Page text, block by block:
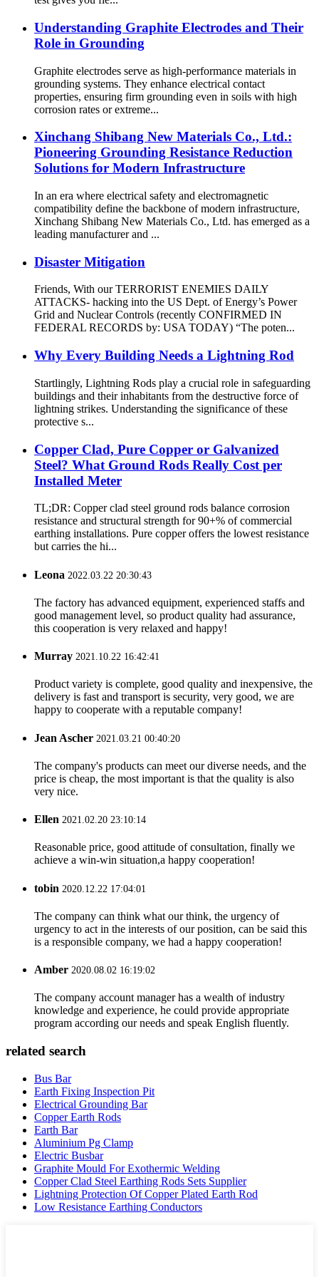
Understanding Graphite Electrodes and Their
Role in Grounding
Graphite electrodes serve as high-performance materials in
grounding systems. They enhance electrical contact
properties, ensuring firm grounding even in soils with high
corrosion rates or extreme...
Xinchang Shibang New Materials Co., Ltd.:
Pioneering Grounding Resistance Reduction
Solutions for Modern Infrastructure
In an era where electrical safety and electromagnetic
compatibility define the backbone of modern infrastructure,
Xinchang Shibang New Materials Co., Ltd. has emerged as a
leading manufacturer and ...
Disaster Mitigation
Friends, With our TERRORIST ENEMIES DAILY
ATTACKS- hacking into the US Dept. of Energy’s Power
Grid and Nuclear Controls (recently CONFIRMED IN
FEDERAL RECORDS by: USA TODAY) “The poten...
Why Every Building Needs a Lightning Rod
Startlingly, Lightning Rods play a crucial role in safeguarding
buildings and their inhabitants from the destructive force of
lightning strikes. Understanding the significance of these
protective s...
Copper Clad, Pure Copper or Galvanized
Steel? What Ground Rods Really Cost per
Installed Meter
TL;DR: Copper clad steel ground rods balance corrosion
resistance and structural strength for 90+% of commercial
earthing installations. Pure copper offers the lowest resistance
but carries the hi...
Leona 2022.03.22 20:30:43
The factory has advanced equipment, experienced staffs and
good management level, so product quality had assurance,
this cooperation is very relaxed and happy!
Murray 2021.10.22 16:42:41
Product variety is complete, good quality and inexpensive, the
delivery is fast and transport is security, very good, we are
happy to cooperate with a reputable company!
Jean Ascher 2021.03.21 00:40:20
The company's products can meet our diverse needs, and the
price is cheap, the most important is that the quality is also
very nice.
Ellen 2021.02.20 23:10:14
Reasonable price, good attitude of consultation, finally we
achieve a win-win situation,a happy cooperation!
tobin 2020.12.22 17:04:01
The company can think what our think, the urgency of
urgency to act in the interests of our position, can be said this
is a responsible company, we had a happy cooperation!
Amber 2020.08.02 16:19:02
The company account manager has a wealth of industry
knowledge and experience, he could provide appropriate
program according our needs and speak English fluently.
related search
Bus Bar
Earth Fixing Inspection Pit
Electrical Grounding Bar
Copper Earth Rods
Earth Bar
Aluminium Pg Clamp
Electric Busbar
Graphite Mould For Exothermic Welding
Copper Clad Steel Earthing Rods Sets Supplier
Lightning Protection Of Copper Plated Earth Rod
Low Resistance Earthing Conductors